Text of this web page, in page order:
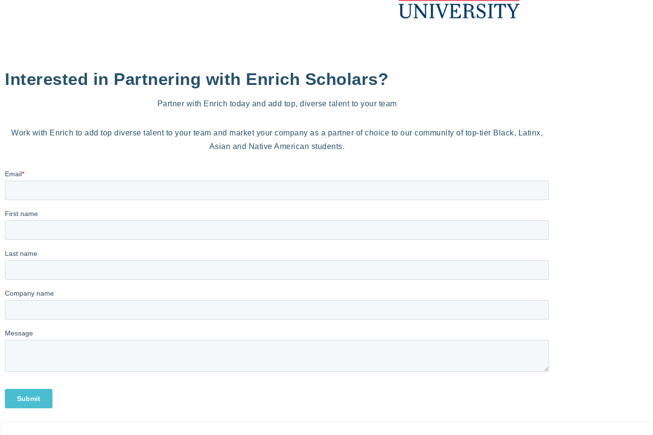
Interested in Partnering with Enrich Scholars?
Partner with Enrich today and add top, diverse talent to your team
Work with Enrich to add top diverse talent to your team and market your company as a partner of choice to our community of top-tier Black, Latinx,
Asian and Native American students.